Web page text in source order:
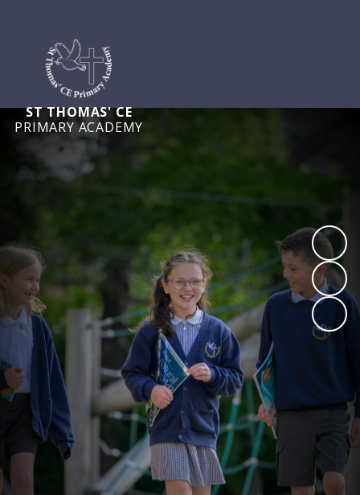
ST THOMAS' CE
PRIMARY ACADEMY